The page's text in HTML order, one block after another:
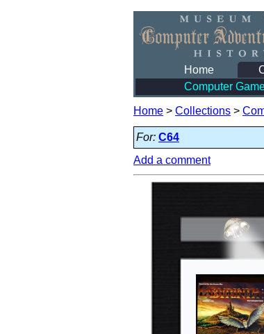
Home
Computer
Home > Collections >
For: C64
Add a comment